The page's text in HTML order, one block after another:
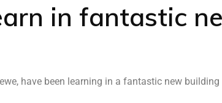
in fantastic
have been learning in a fantastic new